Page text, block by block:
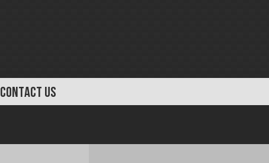
CONTACT US